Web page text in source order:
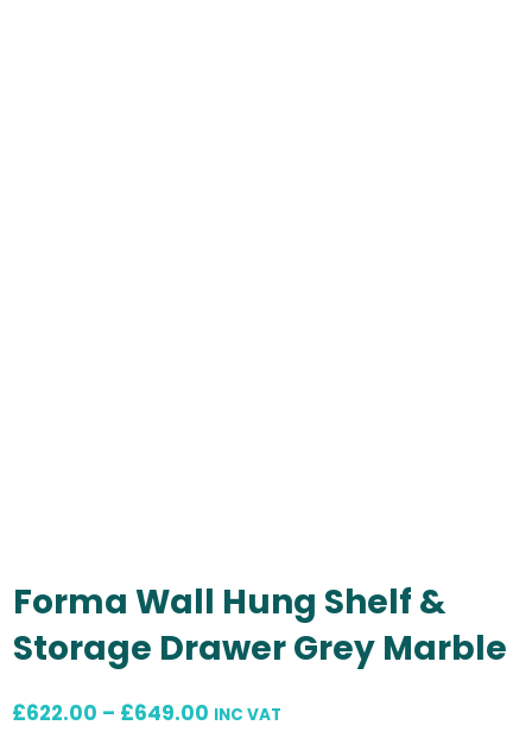
Forma Wall Hung Shelf &
Storage Drawer Grey Marble
£622.00 – £649.00 Price
INC VAT